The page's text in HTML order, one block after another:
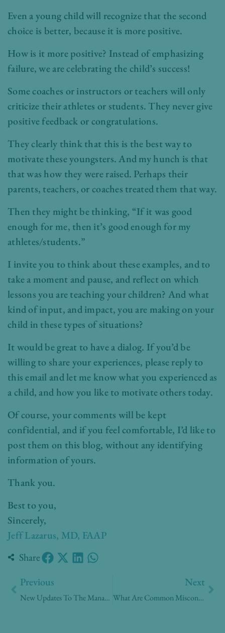
Even a young child will recognize that the second
choice is better, because it is more positive.
How is it more positive? Instead of emphasizing
failure, we are celebrating the child’s success!
Some coaches or instructors or teachers will only
criticize their athletes or students. They never give
positive feedback or congratulations.
They clearly think that this is the best way to
motivate these youngsters. And my hunch is that
that was how they were raised. Perhaps their
parents, teachers, or coaches treated them that way.
Then they might be thinking, “If it was good
enough for me, then it’s good enough for my
athletes/students.”
I invite you to think about these examples, and to
take a moment and pause, and reflect on which
lessons you are teaching your children? And what
kind of input, and impact, you are making on your
child in these types of situations?
It would be great to have a dialog. If you’d be
willing to share your experiences, please reply to
this email and let me know what you experienced as
a child, and how you like to motivate others today.
Of course, your comments will be kept
confidential, and if you feel comfortable, I’d like to
post them on this blog, without any identifying
information of yours.
Thank you.
Best to you,
Sincerely,
Jeff Lazarus, MD, FAAP
Share
Previous
New Updates To The Management Of Heartburn?
Next
What Are Common Misconceptions About MRI Technology?